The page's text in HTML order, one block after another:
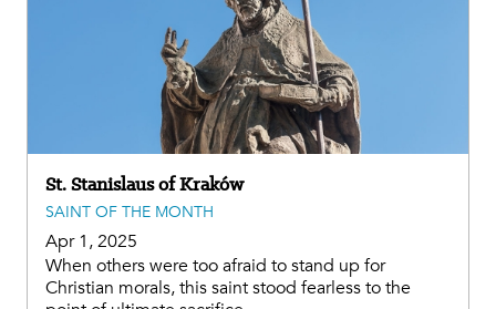
St. Stanislaus of Kraków
SAINT OF THE MONTH
Apr 1, 2025
When others were too afraid to stand up for
Christian morals, this saint stood fearless to the